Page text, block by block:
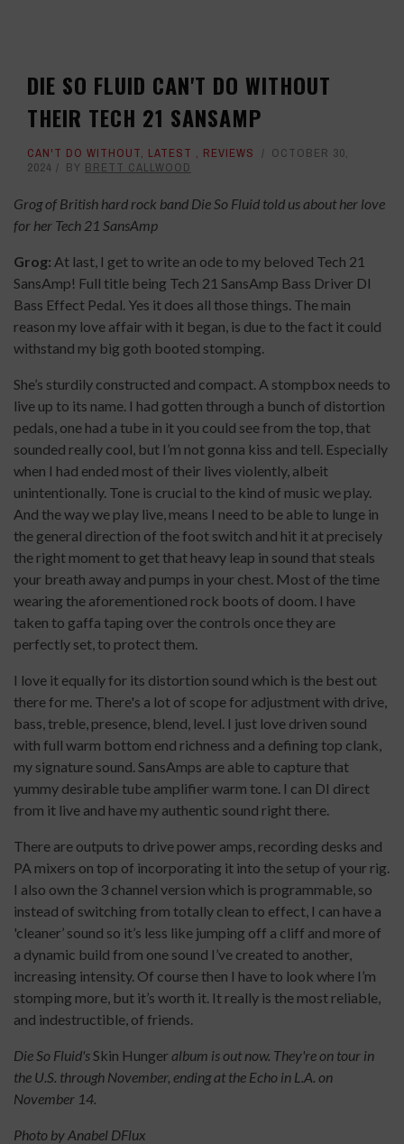
DIE SO FLUID CAN'T DO WITHOUT
THEIR TECH 21 SANSAMP
CAN'T DO WITHOUT, LATEST , REVIEWS
OCTOBER 30,
2024
BY BRETT CALLWOOD
Grog of British hard rock band Die So Fluid told us about her love
for her Tech 21 SansAmp
Grog: At last, I get to write an ode to my beloved Tech 21
SansAmp! Full title being Tech 21 SansAmp Bass Driver DI
Bass Effect Pedal. Yes it does all those things. The main
reason my love affair with it began, is due to the fact it could
withstand my big goth booted stomping.
She’s sturdily constructed and compact. A stompbox needs to
live up to its name. I had gotten through a bunch of distortion
pedals, one had a tube in it you could see from the top, that
sounded really cool, but I’m not gonna kiss and tell. Especially
when I had ended most of their lives violently, albeit
unintentionally. Tone is crucial to the kind of music we play.
And the way we play live, means I need to be able to lunge in
the general direction of the foot switch and hit it at precisely
the right moment to get that heavy leap in sound that steals
your breath away and pumps in your chest. Most of the time
wearing the aforementioned rock boots of doom. I have
taken to gaffa taping over the controls once they are
perfectly set, to protect them.
I love it equally for its distortion sound which is the best out
there for me. There's a lot of scope for adjustment with drive,
bass, treble, presence, blend, level. I just love driven sound
with full warm bottom end richness and a defining top clank,
my signature sound. SansAmps are able to capture that
yummy desirable tube amplifier warm tone. I can DI direct
from it live and have my authentic sound right there.
There are outputs to drive power amps, recording desks and
PA mixers on top of incorporating it into the setup of your rig.
I also own the 3 channel version which is programmable, so
instead of switching from totally clean to effect, I can have a
'cleaner’ sound so it’s less like jumping off a cliff and more of
a dynamic build from one sound I’ve created to another,
increasing intensity. Of course then I have to look where I’m
stomping more, but it’s worth it. It really is the most reliable,
and indestructible, of friends.
Die So Fluid'sSkin Hungeralbum is out now. They're on tour in
the U.S. through November, ending at the Echo in L.A. on
November 14.
Photo by Anabel DFlux